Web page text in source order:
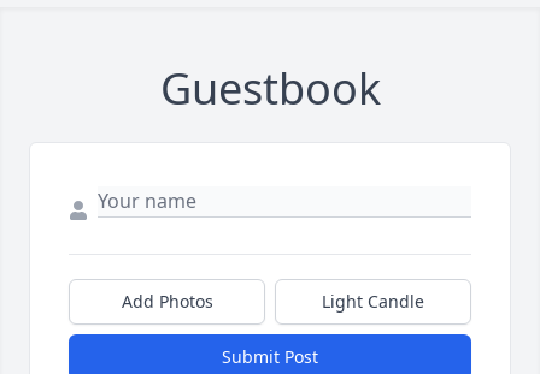
Guestbook
Add Photos Light Candle
Submit Post